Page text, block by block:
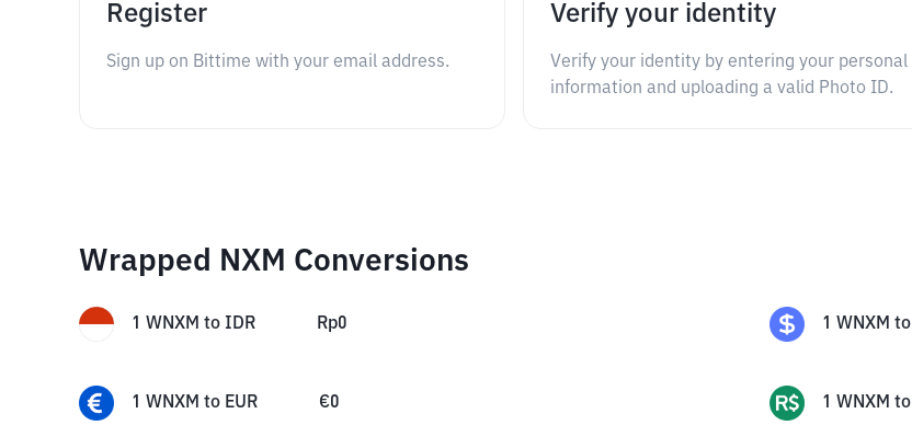
Register
Sign up on Bittime with your email address.
Verify your identity
Verify your identity by entering your personal
information and uploading a valid Photo ID.
Wrapped NXM Conversions
1 WNXM to IDR Rp0 1 WNXM to
1 WNXM to EUR €0 1 WNXM to